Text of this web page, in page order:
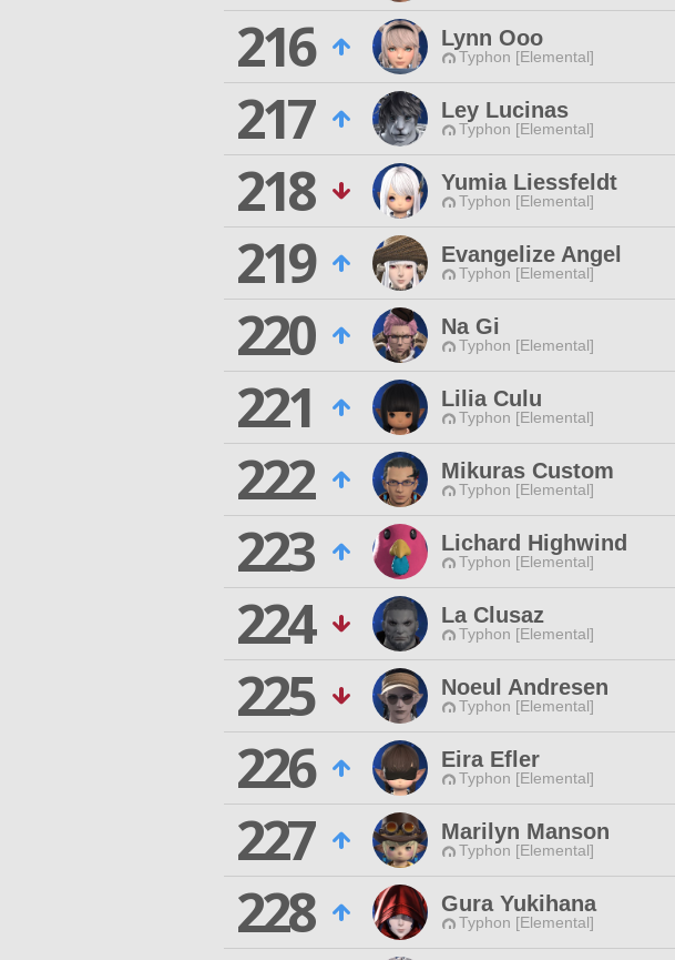
216
Lynn Ooo
Typhon [Elemental]
217
Ley Lucinas
Typhon [Elemental]
218
Yumia Liessfeldt
Typhon [Elemental]
219
Evangelize Angel
Typhon [Elemental]
220
Na Gi
Typhon [Elemental]
221
Lilia Culu
Typhon [Elemental]
222
Mikuras Custom
Typhon [Elemental]
223
Lichard Highwind
Typhon [Elemental]
224
La Clusaz
Typhon [Elemental]
225
Noeul Andresen
Typhon [Elemental]
226
Eira Efler
Typhon [Elemental]
227
Marilyn Manson
Typhon [Elemental]
228
Gura Yukihana
Typhon [Elemental]